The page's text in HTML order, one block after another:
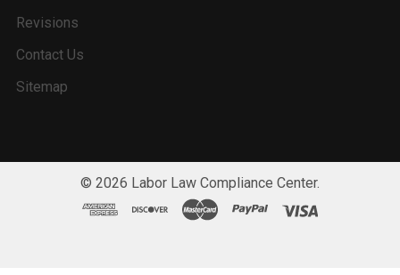
Revisions
Contact Us
Sitemap
© 2026 Labor Law Compliance Center.